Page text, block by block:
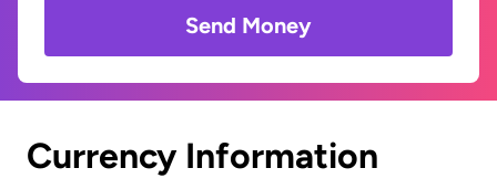
Send Money
Currency Information